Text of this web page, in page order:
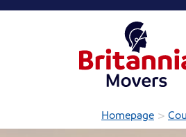
Homepage >